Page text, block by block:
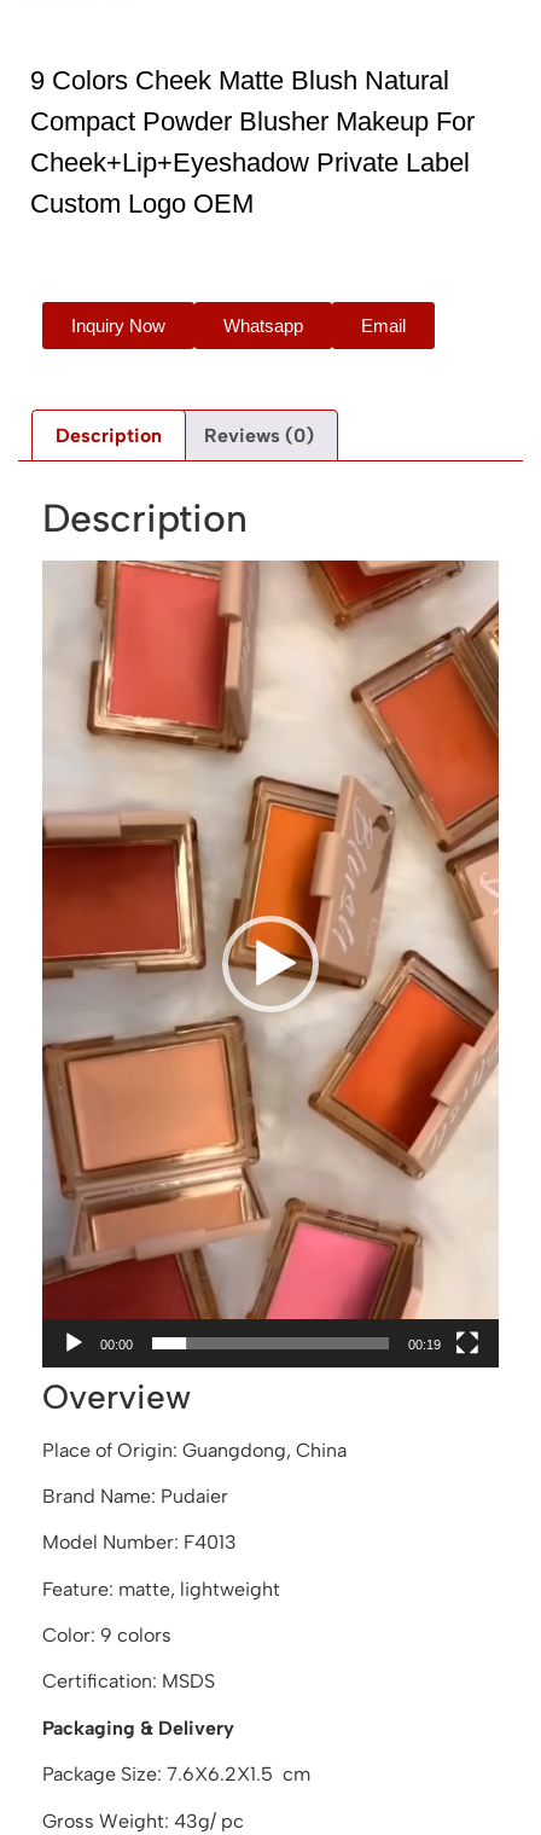
9 Colors Cheek Matte Blush Natural
Compact Powder Blusher Makeup For
Cheek+Lip+Eyeshadow Private Label
Custom Logo OEM
Inquiry Now Whatsapp Email
Description Reviews (0)
Description
Player
00:00 00:19
Overview
Place of Origin: Guangdong, China
Brand Name: Pudaier
Model Number: F4013
Feature: matte, lightweight
Color: 9 colors
Certification: MSDS
Packaging & Delivery
Package Size: 7.6X6.2X1.5 cm
Gross Weight: 43g/ pc